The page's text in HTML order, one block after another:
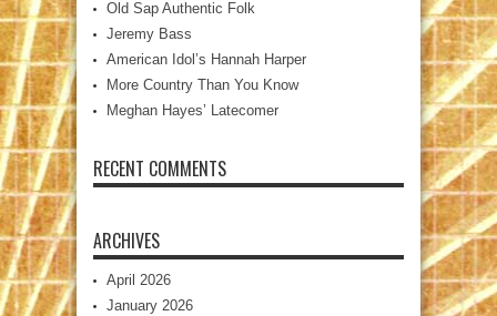
Old Sap Authentic Folk
Jeremy Bass
American Idol’s Hannah Harper
More Country Than You Know
Meghan Hayes’ Latecomer
RECENT COMMENTS
ARCHIVES
April 2026
January 2026